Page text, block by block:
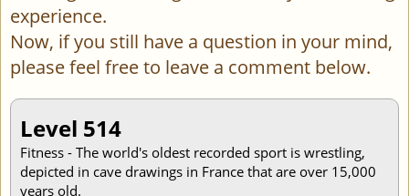
experience.
Now, if you still have a question in your mind,
please feel free to leave a comment below.
Level 514
Fitness - The world's oldest recorded sport is wrestling,
depicted in cave drawings in France that are over 15,000
years old.